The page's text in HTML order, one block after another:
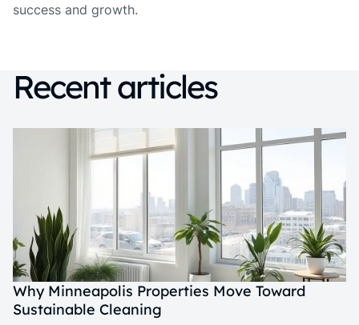
success and growth.
Recent articles
Why Minneapolis Properties Move Toward
Sustainable Cleaning